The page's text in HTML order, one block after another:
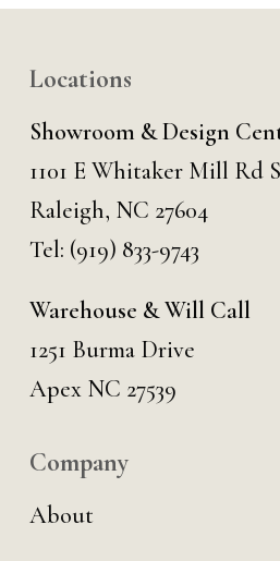
Locations
Showroom & Design
1101 E Whitaker Mill Rd
Raleigh, NC 27604
Tel: (919) 833-9743
Warehouse & Will Call
1251 Burma Drive
Apex NC 27539
Company
About